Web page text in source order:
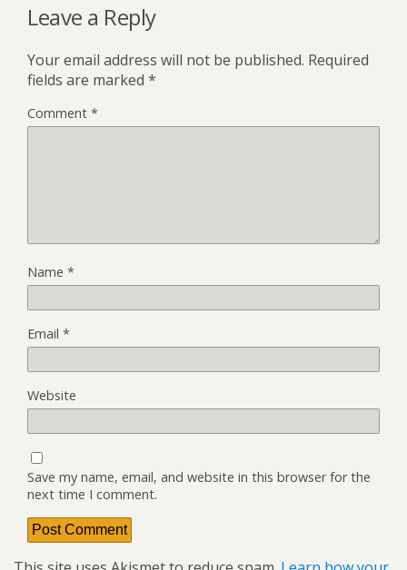
Leave a Reply
Your email address will not be published. Required
fields are marked *
Comment *
Name *
Email *
Website
Save my name, email, and website in this browser for the
next time I comment.